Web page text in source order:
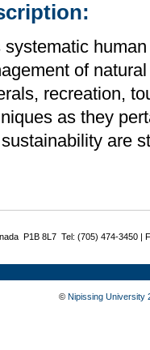
systematic
of
recreation,
as they
are
P1B 8L7 Tel: (705) 474-3450 |
© Nipissing University